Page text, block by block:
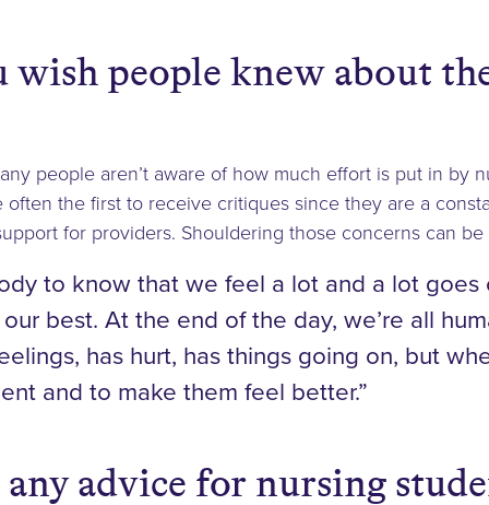
wish people knew about
people aren’t aware of how much effort is put in by
often the first to receive critiques since they are a
for providers. Shouldering those concerns can
to know that we feel a lot and a lot goes
best. At the end of the day, we’re all
has hurt, has things going on, but
and to make them feel better.”
advice for nursing